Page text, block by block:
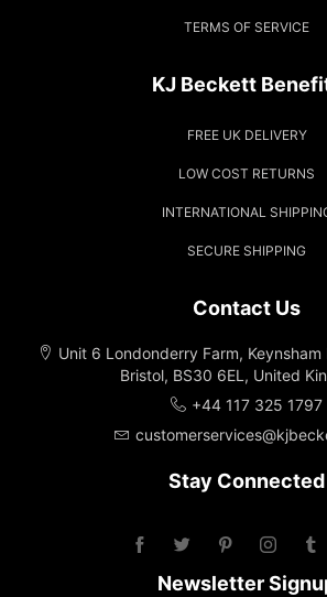
TERMS OF SERVICE
KJ Beckett
FREE UK DELIVERY
LOW COST RETURNS
INTERNATIONAL
SECURE SHIPPING
Contact Us
Unit 6 Londonderry Farm, Keynsham
Bristol, BS30 6EL, United
+44 117 325 1797
Stay Connected
Newsletter